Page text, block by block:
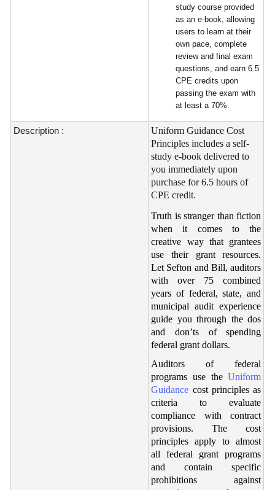
study course provided
as an e-book, allowing
users to learn at their
own pace, complete
review and final exam
questions, and earn 6.5
CPE credits upon
passing the exam with
at least a 70%.
Description :
Uniform Guidance Cost
Principles includes a self-
study e-book delivered to
you immediately upon
purchase for 6.5 hours of
CPE credit.
Truth is stranger than fiction
when it comes to the
creative way that grantees
use their grant resources.
Let Sefton and Bill, auditors
with over 75 combined
years of federal, state, and
municipal audit experience
guide you through the dos
and don’ts of spending
federal grant dollars.
Auditors of federal
programs use theUniform
Guidance cost principles as
criteria to evaluate
compliance with contract
provisions. The cost
principles apply to almost
all federal grant programs
and contain specific
prohibitions against